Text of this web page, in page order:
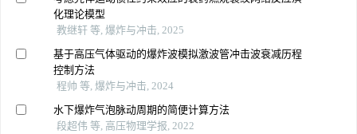
化理论模型
教继轩 等, 爆炸与冲击, 2025
基于高压气体驱动的爆炸波模拟激波管冲击波衰减历程
控制方法
程帅 等, 爆炸与冲击, 2024
水下爆炸气泡脉动周期的简便计算方法
段超伟 等, 高压物理学报, 2022